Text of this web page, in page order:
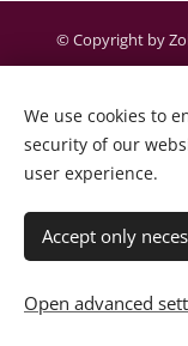
© Copyright by
We use cookies to
security of our
user experience.
Accept only
Open advanced